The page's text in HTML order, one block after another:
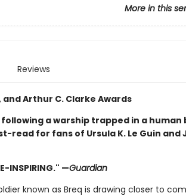
More in this
Reviews
Arthur C. Clarke Awards
a warship trapped in a human
read for fans of Ursula K. Le Guin and
INSPIRING." —Guardian
known as Breq is drawing closer to